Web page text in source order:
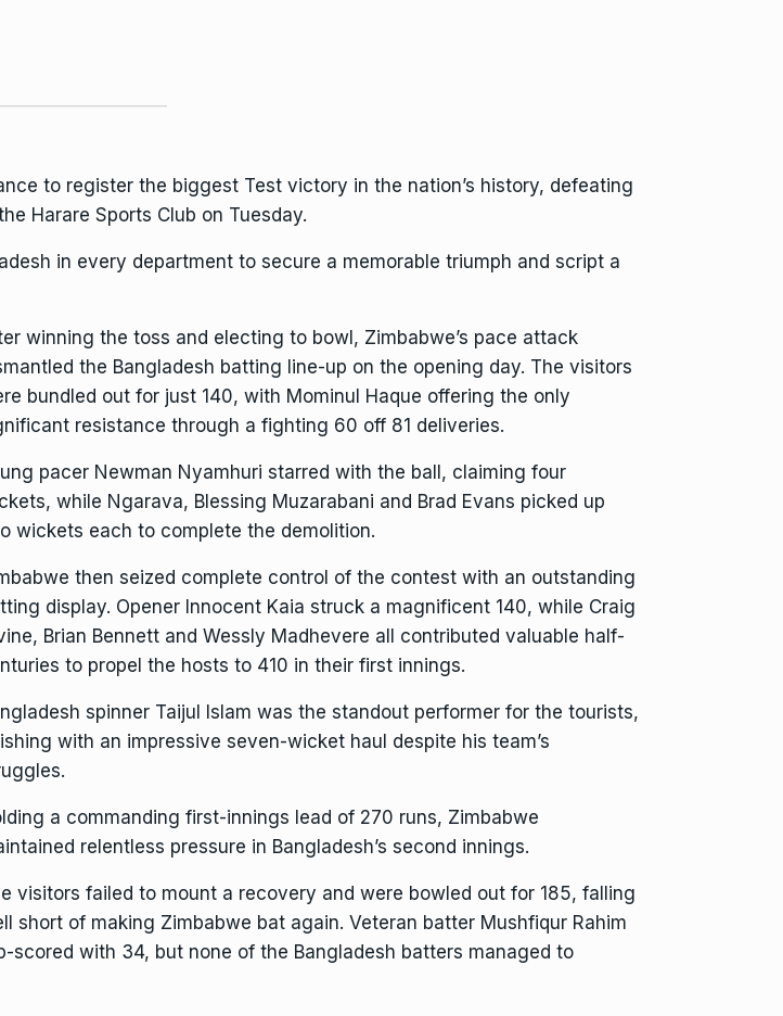
to register the biggest Test victory in the nation’s history, defeating
Harare Sports Club on Tuesday.
in every department to secure a memorable triumph and script a
winning the toss and electing to bowl, Zimbabwe’s pace attack
the Bangladesh batting line-up on the opening day. The visitors
bundled out for just 140, with Mominul Haque offering the only
resistance through a fighting 60 off 81 deliveries.
pacer Newman Nyamhuri starred with the ball, claiming four
while Ngarava, Blessing Muzarabani and Brad Evans picked up
wickets each to complete the demolition.
then seized complete control of the contest with an outstanding
display. Opener Innocent Kaia struck a magnificent 140, while Craig
Brian Bennett and Wessly Madhevere all contributed valuable half-
to propel the hosts to 410 in their first innings.
spinner Taijul Islam was the standout performer for the tourists,
with an impressive seven-wicket haul despite his team’s
a commanding first-innings lead of 270 runs, Zimbabwe
relentless pressure in Bangladesh’s second innings.
visitors failed to mount a recovery and were bowled out for 185, falling
short of making Zimbabwe bat again. Veteran batter Mushfiqur Rahim
scored with 34, but none of the Bangladesh batters managed to